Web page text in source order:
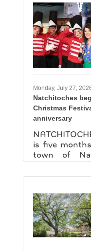
Through
provide the
support the
innovative
Monday, July 27,
Natchitoches
Christmas
anniversary
is five
town of
gearing up
Officials on
of the
Festival of
year filled
and new
River. The